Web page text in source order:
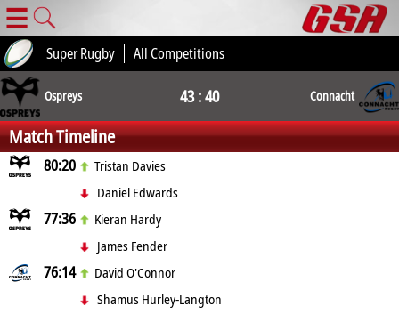
☰
Super Rugby All Competitions
Ospreys 43 : 40 Connacht
Match Timeline
80:20
Tristan Davies
Daniel Edwards
77:36
Kieran Hardy
James Fender
76:14
David O'Connor
Shamus Hurley-Langton